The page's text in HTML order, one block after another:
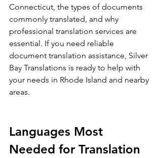
Connecticut, the types of documents
commonly translated, and why
professional translation services are
essential. If you need reliable
document translation assistance, Silver
Bay Translations is ready to help with
your needs in Rhode Island and nearby
areas.
Languages Most
Needed for Translation